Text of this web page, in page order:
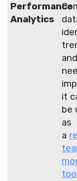
Performance
Analytics
it
be
as
a